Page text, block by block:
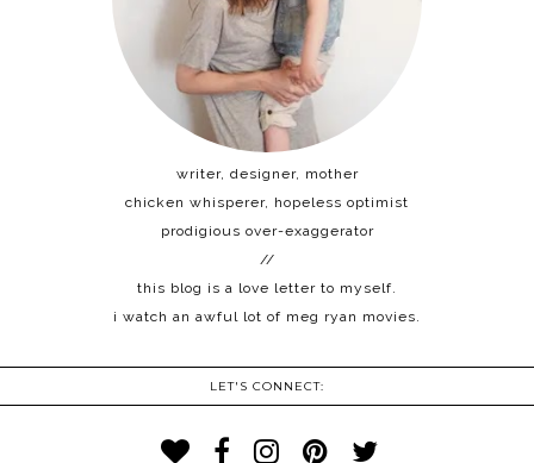
writer, designer, mother
chicken whisperer, hopeless optimist
prodigious over-exaggerator
//
this blog is a love letter to myself.
i watch an awful lot of meg ryan movies.
LET'S CONNECT: